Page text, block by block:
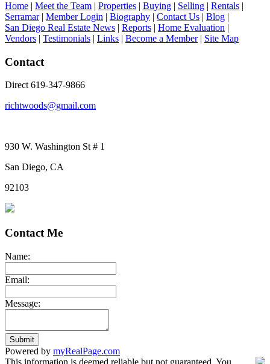
Home | Meet the Team | Properties | Buying | Selling | Rentals |
Serramar| Member Login | Biography | Contact Us | Blog |
San Diego Real Estate News | Reports | Home Evaluation |
Vendors | Testimonials | Links | Become a Member| Site Map
Contact
Direct 619-347-9866
richtwoods@gmail.com
930 W. Washington St # 1
San Diego, CA
92103
Contact Me
Name:
Email:
Message:
Submit
Powered by myRealPage.com
This information is deemed reliable but not guaranteed. You